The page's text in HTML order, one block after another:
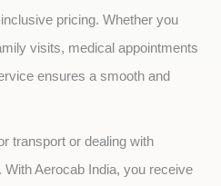
pricing. Whether you
visits, medical appointments
ensures a smooth and
transport or dealing with
With Aerocab India, you receive